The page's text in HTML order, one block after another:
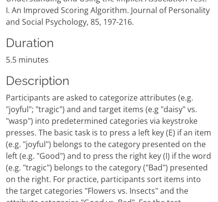
I. An Improved Scoring Algorithm. Journal of Personality
and Social Psychology, 85, 197-216.
Duration
5.5 minutes
Description
Participants are asked to categorize attributes (e.g.
"joyful"; "tragic") and and target items (e.g "daisy" vs.
"wasp") into predetermined categories via keystroke
presses. The basic task is to press a left key (E) if an item
(e.g. "joyful") belongs to the category presented on the
left (e.g. "Good") and to press the right key (I) if the word
(e.g. "tragic") belongs to the category ("Bad") presented
on the right. For practice, participants sort items into
the target categories "Flowers vs. Insects" and the